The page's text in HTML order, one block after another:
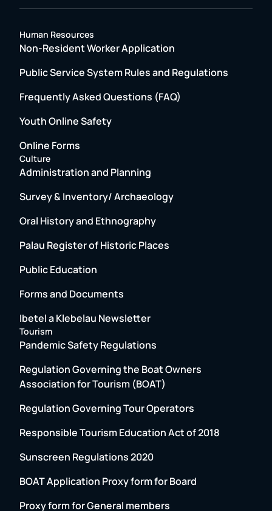
Human Resources
Non-Resident Worker Application
Public Service System Rules and Regulations
Frequently Asked Questions (FAQ)
Youth Online Safety
Online Forms
Culture
Administration and Planning
Survey & Inventory/ Archaeology
Oral History and Ethnography
Palau Register of Historic Places
Public Education
Forms and Documents
Ibetel a Klebelau Newsletter
Tourism
Pandemic Safety Regulations
Regulation Governing the Boat Owners
Association for Tourism (BOAT)
Regulation Governing Tour Operators
Responsible Tourism Education Act of 2018
Sunscreen Regulations 2020
BOAT Application Proxy form for Board
Proxy form for General members